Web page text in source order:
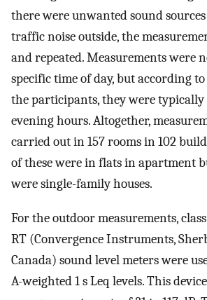
there were unwanted sound
traffic noise outside, the
and repeated. Measurements were
specific time of day, but according
the participants, they were
evening hours. Altogether,
carried out in 157 rooms in 102
of these were in flats in apartment
were single-family houses.
For the outdoor measurements,
RT (Convergence Instruments,
Canada) sound level meters were
A-weighted 1 sLeq levels. This